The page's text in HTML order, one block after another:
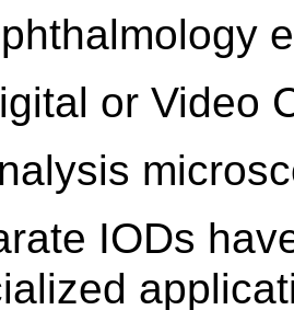
or Video
IODs